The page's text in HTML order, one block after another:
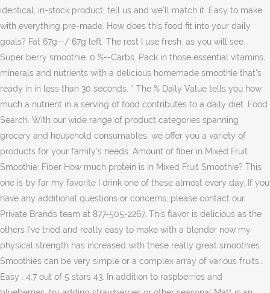
identical, in-stock product, tell us and we'll match it. Easy to make
with everything pre-made. How does this food fit into your daily
goals? Fat 67g--/ 67g left. The rest I use fresh, as you will see.
Super berry smoothie. 0 %--Carbs. Pack in those essential vitamins,
minerals and nutrients with a delicious homemade smoothie that's
ready in in less than 30 seconds. * The % Daily Value tells you how
much a nutrient in a serving of food contributes to a daily diet. Food
Search. With our wide range of product categories spanning
grocery and household consumables, we offer you a variety of
products for your family's needs. Amount of fiber in Mixed Fruit
Smoothie: Fiber How much protein is in Mixed Fruit Smoothie? This
one is by far my favorite I drink one of these almost every day. If you
have any additional questions or concerns, please contact our
Private Brands team at 877-505-2267. This flavor is delicious as the
others I've tried and really easy to make with a blender now my
physical strength has increased with these really great smoothies.
Smoothies can be very simple or a complex array of various fruits…
Easy . 4.7 out of 5 stars 43. In addition to raspberries and